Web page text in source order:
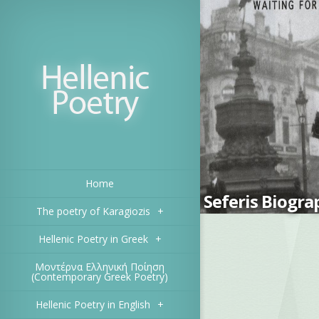
Home
The poetry of Karagiozis +
Hellenic Poetry in Greek +
Μοντέρνα Ελληνική Ποίηση
(Contemporary Greek Poetry)
Hellenic Poetry in English +
Seferis